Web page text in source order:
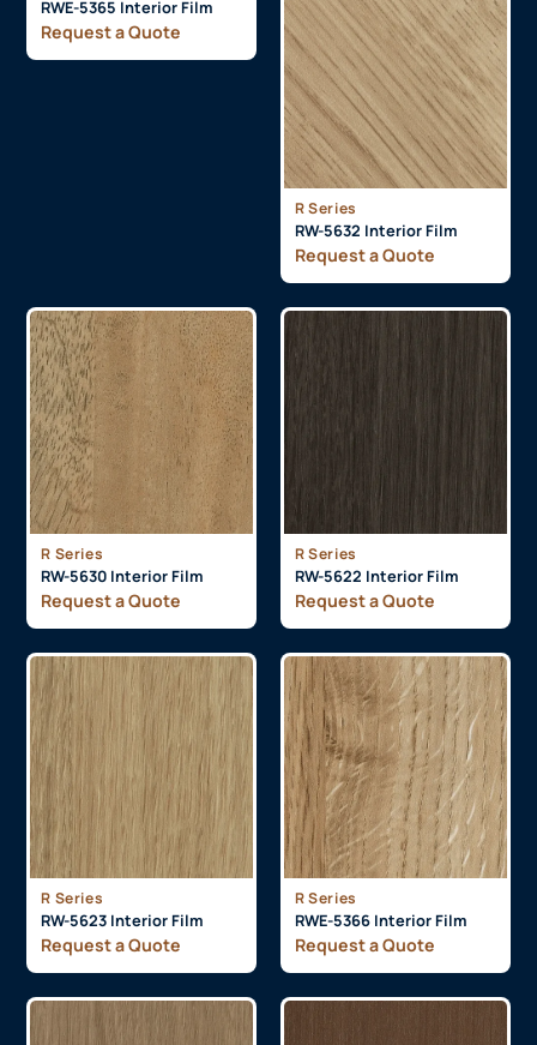
RWE-5365 Interior Film
Request a Quote
R Series
RW-5632 Interior Film
Request a Quote
R Series
RW-5630 Interior Film
Request a Quote
R Series
RW-5622 Interior Film
Request a Quote
R Series
RW-5623 Interior Film
Request a Quote
R Series
RWE-5366 Interior Film
Request a Quote